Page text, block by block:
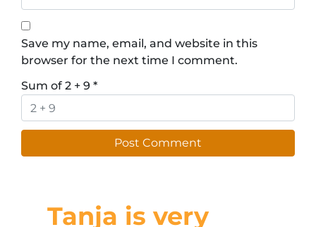
Save my name, email, and website in this
browser for the next time I comment.
Sum of 2 + 9 *
Tanja is very